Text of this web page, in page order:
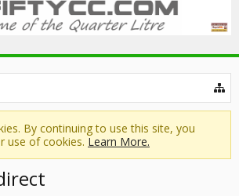
By continuing to use this site, you
use of cookies. Learn More.